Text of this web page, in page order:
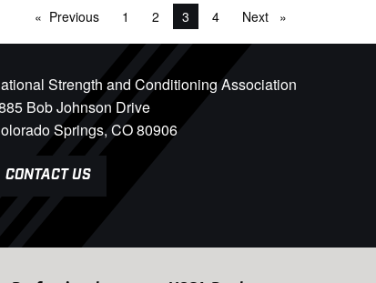
Previous page1 2 You're on page
3 4 Next page
Strength and Conditioning Association
Bob Johnson Drive
Springs, CO 80906
CONTACT US